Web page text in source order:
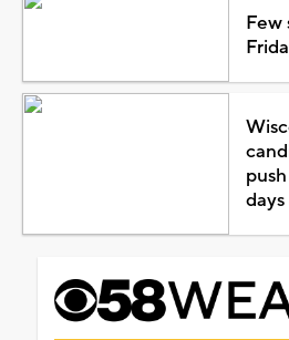
Few